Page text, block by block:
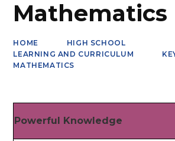
Mathematics
HOME
HIGH SCHOOL
LEARNING AND CURRICULUM
MATHEMATICS
Powerful Knowledge